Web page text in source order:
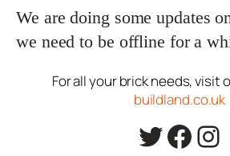
We are doing some updates
we need to be offline for a
For all your brick needs, visit
buildland.co.uk
Twitter